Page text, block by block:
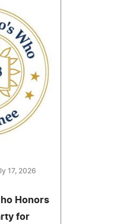
17, 2026
Honors
for